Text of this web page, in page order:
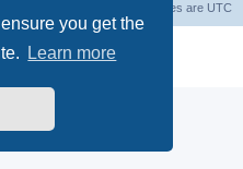
you get the
Learn more
All times are UTC
Software © phpBB Limited